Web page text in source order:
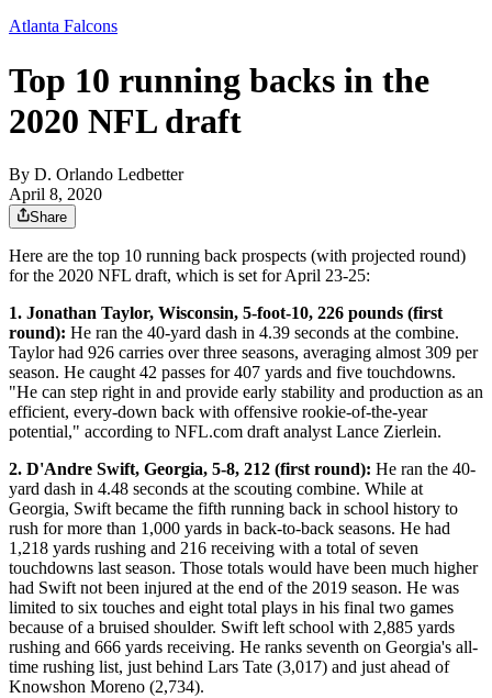
Atlanta Falcons
Top 10 running backs in the
2020 NFL draft
By D. Orlando Ledbetter
April 8, 2020
Share
Here are the top 10 running back prospects (with projected round)
for the 2020 NFL draft, which is set for April 23-25:
1. Jonathan Taylor, Wisconsin, 5-foot-10, 226 pounds (first
round): He ran the 40-yard dash in 4.39 seconds at the combine.
Taylor had 926 carries over three seasons, averaging almost 309 per
season. He caught 42 passes for 407 yards and five touchdowns.
"He can step right in and provide early stability and production as an
efficient, every-down back with offensive rookie-of-the-year
potential," according to NFL.com draft analyst Lance Zierlein.
2. D'Andre Swift, Georgia, 5-8, 212 (first round): He ran the 40-
yard dash in 4.48 seconds at the scouting combine. While at
Georgia, Swift became the fifth running back in school history to
rush for more than 1,000 yards in back-to-back seasons. He had
1,218 yards rushing and 216 receiving with a total of seven
touchdowns last season. Those totals would have been much higher
had Swift not been injured at the end of the 2019 season. He was
limited to six touches and eight total plays in his final two games
because of a bruised shoulder. Swift left school with 2,885 yards
rushing and 666 yards receiving. He ranks seventh on Georgia's all-
time rushing list, just behind Lars Tate (3,017) and just ahead of
Knowshon Moreno (2,734).